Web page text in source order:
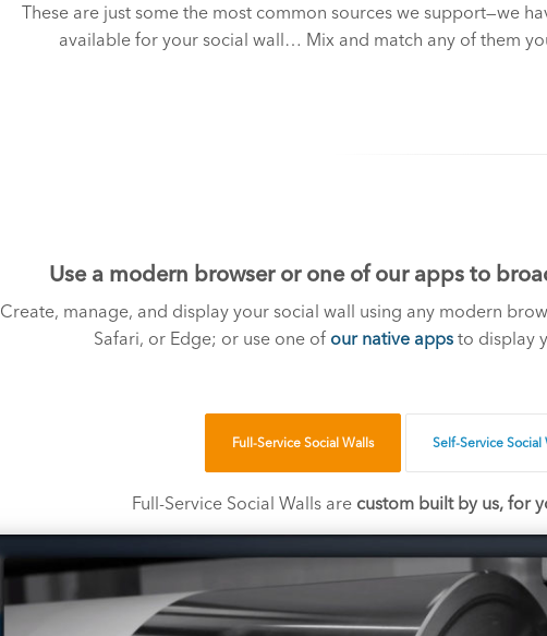
These are just some the most common sources we support—we
available for your social wall… Mix and match any of them
Use a modern browser or one of our apps to
Create, manage, and display your social wall using any modern
Safari, or Edge; or use one of our native appsto display
Full-Service Social Walls Self-Service Social
Full-Service Social Walls are custom built by us, for